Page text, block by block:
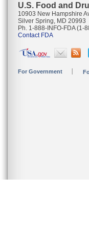
U.S. Food and
10903 New Hampshire
Silver Spring, MD 20993
Ph. 1-888-INFO-FDA (1-
Contact FDA
For Government